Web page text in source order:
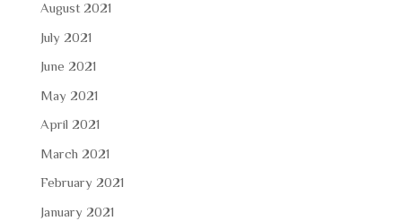
August 2021
July 2021
June 2021
May 2021
April 2021
March 2021
February 2021
January 2021